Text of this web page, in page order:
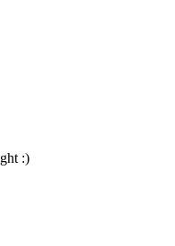
:)